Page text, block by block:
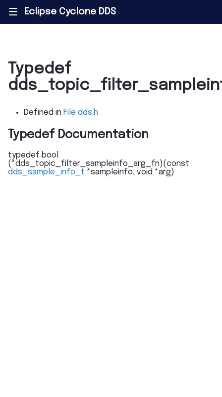
||| Eclipse Cyclone DDS
Typedef
Defined in File dds.h
Typedef Documentation
typedef bool
(*dds_topic_filter_sampleinfo_arg_fn)(const
dds_sample_info_t *sampleinfo, void *arg)